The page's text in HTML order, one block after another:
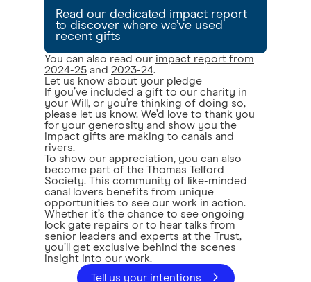
Read our dedicated impact report
to discover where we’ve used
recent gifts
You can also read our impact report from
2024-25 and 2023-24.
Let us know about your pledge
If you’ve included a gift to our charity in
your Will, or you’re thinking of doing so,
please let us know. We’d love to thank you
for your generosity and show you the
impact gifts are making to canals and
rivers.
To show our appreciation, you can also
become part of the Thomas Telford
Society. This community of like-minded
canal lovers benefits from unique
opportunities to see our work in action.
Whether it’s the chance to see ongoing
lock gate repairs or to hear talks from
senior leaders and experts at the Trust,
you’ll get exclusive behind the scenes
insight into our work.
Tell us your intentions